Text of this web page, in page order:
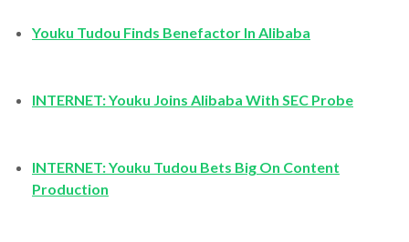
Youku Tudou Finds Benefactor In Alibaba
INTERNET: Youku Joins Alibaba With SEC Probe
INTERNET: Youku Tudou Bets Big On Content
Production